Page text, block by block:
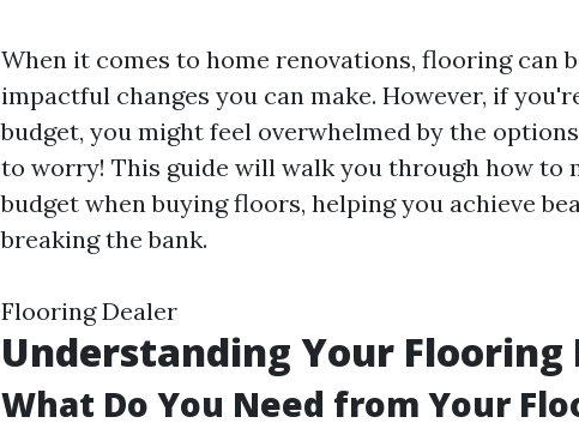
When it comes to home renovations, flooring can
impactful changes you can make. However, if
budget, you might feel overwhelmed by the
to worry! This guide will walk you through how to
budget when buying floors, helping you achieve
breaking the bank.
Flooring Dealer
Understanding Your Flooring
What Do You Need from Your